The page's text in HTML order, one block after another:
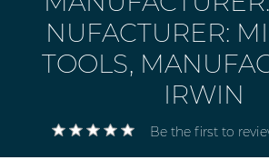
NUFACTURER:
TOOLS,
IRWIN
Be the first to